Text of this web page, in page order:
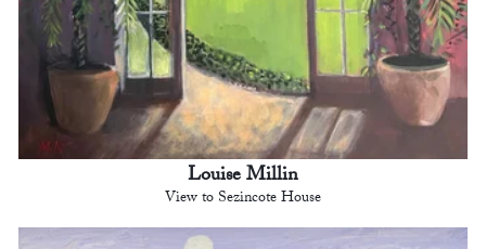
Louise Millin
View to Sezincote House